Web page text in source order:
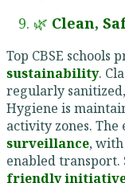
9. 🌿 Clean,
Top CBSE schools
sustainability.
regularly
Hygiene is
activity zones.
surveillance, with
enabled transport.
friendly